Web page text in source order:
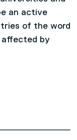
an active
of the word
by